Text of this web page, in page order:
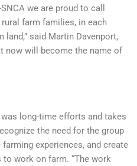
we are proud to call
farm families, in each
said Martin Davenport,
now will become the name of
long-time efforts and takes
the need for the group
experiences, and create
work on farm. “The work